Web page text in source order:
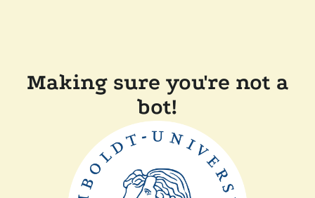
Making sure you're not a
bot!